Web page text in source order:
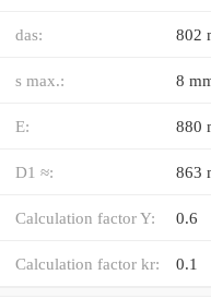
das: 802
s max.: 8
E: 880
D1 ≈: 863
Calculation factor Y: 0.6
Calculation factor kr: 0.1